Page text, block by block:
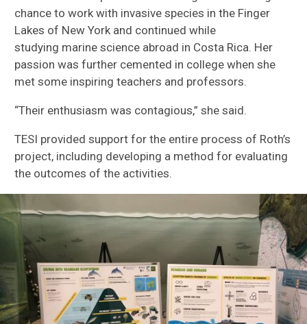
chance to workwith invasive species in the Finger
Lakes of New York and continuedwhile
studying marine science abroad in Costa Rica Her
passion was further cemented in college when she
met some inspiring teachers and professors.
“Their enthusiasm was contagious,” she said.
TESI provided support for the entire process of Roth’s
project, including developing a method for evaluating
the outcomes of the activities